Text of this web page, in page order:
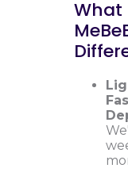
What